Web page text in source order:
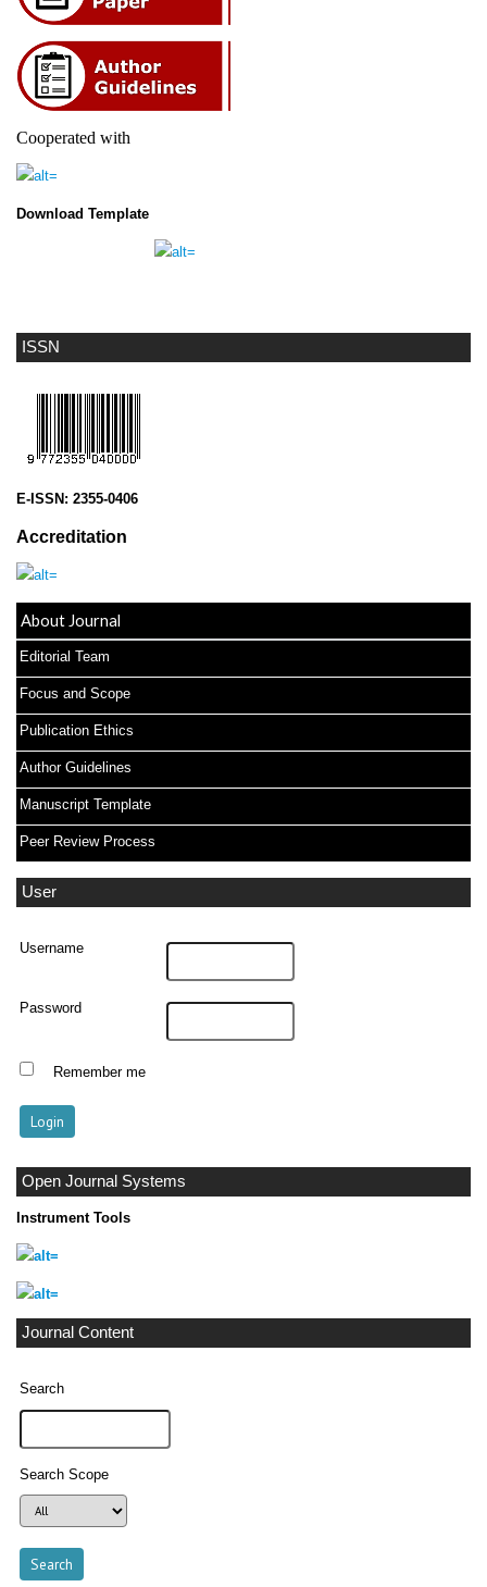
ISSN
E-ISSN: 2355-0406
Accreditation
About Journal
Editorial Team
Focus and Scope
Publication Ethics
Author Guidelines
Manuscript Template
Peer Review Process
User
Username
Password
Remember me
Open Journal Systems
Instrument Tools
Journal Content
Search
Search Scope
Cooperated with
Download Template